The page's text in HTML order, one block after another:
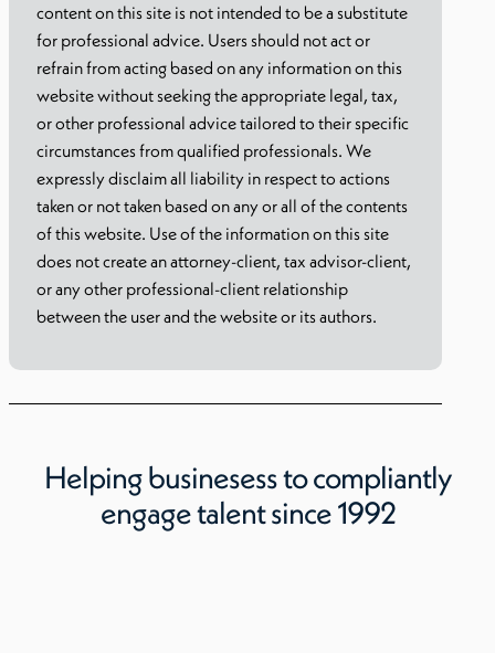
content on this site is not intended to be a substitute
for professional advice. Users should not act or
refrain from acting based on any information on this
website without seeking the appropriate legal, tax,
or other professional advice tailored to their specific
circumstances from qualified professionals. We
expressly disclaim all liability in respect to actions
taken or not taken based on any or all of the contents
of this website. Use of the information on this site
does not create an attorney-client, tax advisor-client,
or any other professional-client relationship
between the user and the website or its authors.
Helping businesess to compliantly
engage talent since 1992